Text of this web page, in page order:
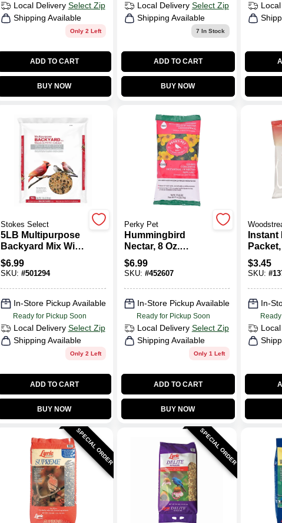
Local Delivery Select Zip
Shipping Available
Only 2 Left
ADD TO CART
BUY NOW
Local Delivery Select Zip
Shipping Available
7 In Stock
ADD TO CART
BUY NOW
Stokes Select
5LB Multipurpose
Backyard Mix Wild
Bird Food
$6.99
SKU: #501294
In-Store Pickup Available
Ready for Pickup Soon
Local Delivery Select Zip
Shipping Available
Only 2 Left
ADD TO CART
BUY NOW
Perky Pet
Hummingbird
Nectar, 8 Oz.
Instant Dry Mix
$6.99
SKU: #452607
In-Store Pickup Available
Ready for Pickup Soon
Local Delivery Select Zip
Shipping Available
Only 1 Left
ADD TO CART
BUY NOW
Instant
$3.45
SKU: #
In-
SPECIAL ORDER SPECIAL ORDER